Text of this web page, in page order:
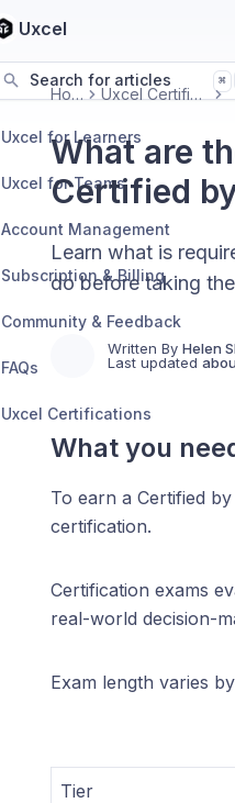
Uxcel
Search for articles ⌘
Uxcel for Learners
Uxcel for Teams
Account Management
Subscription & Billing
Community & Feedback
FAQs
Uxcel Certifications
Home Uxcel Certifications
What are
Certified
Learn what is
do before taking
Written By Helen
Last updated
What you
To earn a Certified
certification.
Certification exams
real-world decision-
Exam length varies
Tier